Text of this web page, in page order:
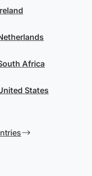
Africa
States